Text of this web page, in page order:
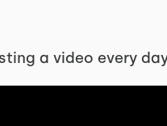
a video every